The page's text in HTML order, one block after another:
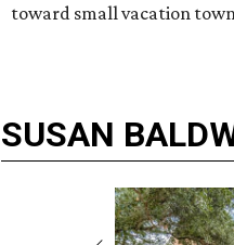
toward small vacation
SUSAN